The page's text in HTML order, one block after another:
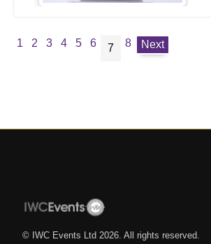
1 2 3 4 5 6 7 8 Next
© IWC Events Ltd 2026. All rights reserved.